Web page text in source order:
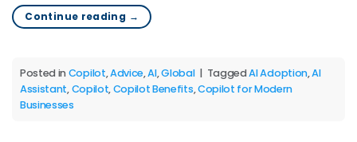
Continue reading →
Posted in Copilot,Advice,AI,Global | TaggedAI Adoption,AI
Assistant,Copilot,Copilot Benefits,Copilot for Modern
Businesses